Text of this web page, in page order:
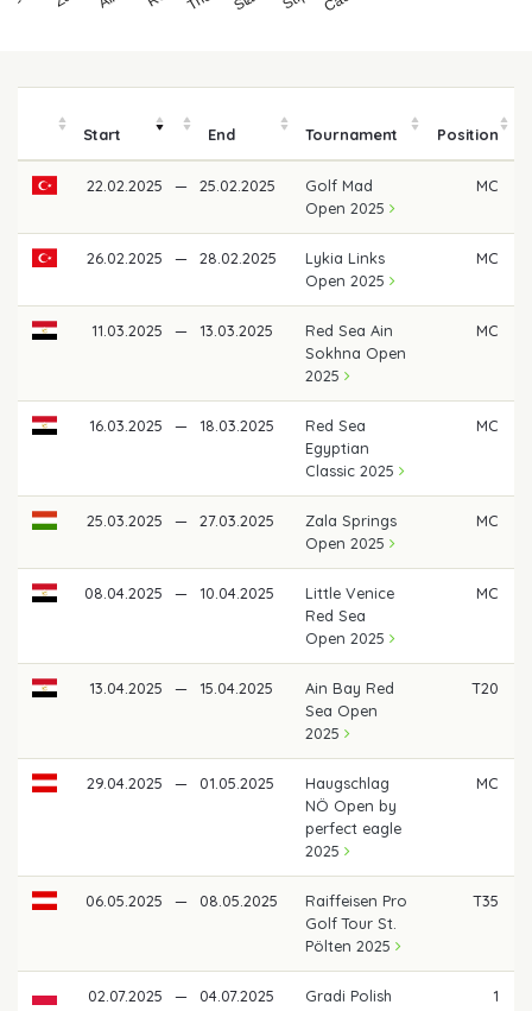
Start End Tournament Position
22.02.2025 — 25.02.2025
Golf Mad
Open 2025
MC
26.02.2025 — 28.02.2025
Lykia Links
Open 2025
MC
11.03.2025 — 13.03.2025
Red Sea Ain
Sokhna Open
2025
MC
16.03.2025 — 18.03.2025
Red Sea
Egyptian
Classic 2025
MC
25.03.2025 — 27.03.2025
Zala Springs
Open 2025
MC
08.04.2025 — 10.04.2025
Little Venice
Red Sea
Open 2025
MC
13.04.2025 — 15.04.2025
Ain Bay Red
Sea Open
2025
T20
29.04.2025 — 01.05.2025
Haugschlag
NÖ Open by
perfect eagle
2025
MC
06.05.2025 — 08.05.2025
Raiffeisen Pro
Golf Tour St.
Pölten 2025
T35
02.07.2025 — 04.07.2025
Gradi Polish
1